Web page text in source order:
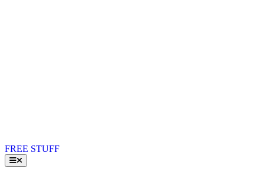
FREE STUFF
Toggle
Navigation